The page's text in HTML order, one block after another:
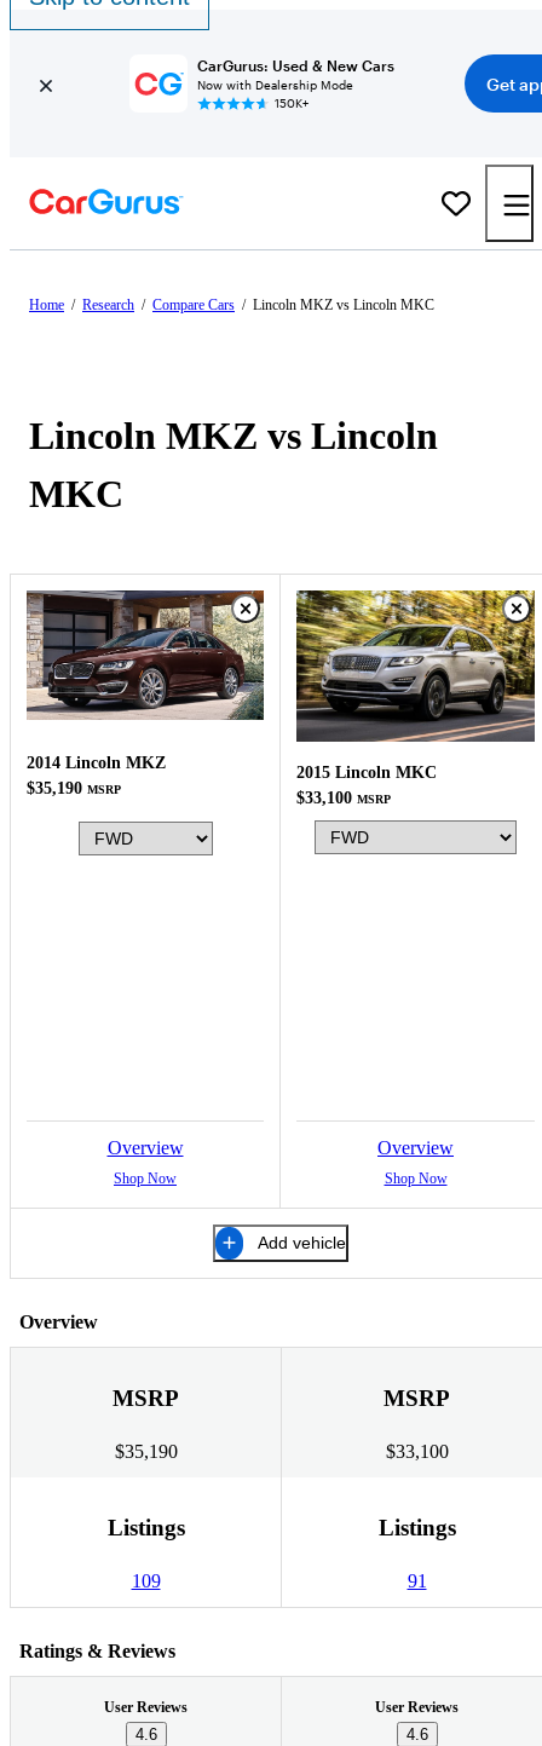
CarGurus: Used & New Cars
Now with Dealership Mode
150K+
Get
Home / Research / Compare Cars / Lincoln MKZ vs Lincoln MKC
Lincoln MKZ vs Lincoln
MKC
2014 Lincoln MKZ
$35,190 MSRP
Overview
Shop Now
2015 Lincoln MKC
$33,100 MSRP
Overview
Shop Now
Add vehicle
Overview
MSRP
$35,190
MSRP
$33,100
Listings
109
Listings
91
Ratings & Reviews
User Reviews
4.6
User Reviews
4.6